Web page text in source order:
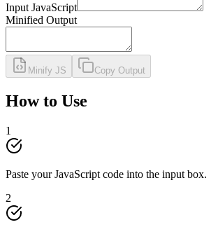
Input JavaScript
Minified Output
Minify JS Copy Output
How to Use
1
Paste your JavaScript code into the input box.
2